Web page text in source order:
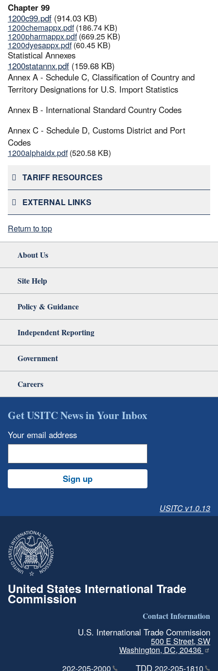
Chapter 99
1200c99.pdf (914.03 KB)
1200chemappx.pdf (186.74 KB)
1200pharmappx.pdf (669.25 KB)
1200dyesappx.pdf (60.45 KB)
Statistical Annexes
1200statannx.pdf (159.68 KB)
Annex A - Schedule C, Classification of Country and
Territory Designations for U.S. Import Statistics
Annex B - International Standard Country Codes
Annex C - Schedule D, Customs District and Port
Codes
1200alphaidx.pdf (520.58 KB)
TARIFF RESOURCES
EXTERNAL LINKS
Return to top
About Us
Site Help
Policy & Guidance
Independent Reporting
Government
Careers
Get USITC News in Your Inbox
Your email address
Sign up
USITC v1.0.13
United States International Trade
Commission
Contact Information
U.S. International Trade Commission
500 E Street, SW
Washington, DC, 20436
202-205-2000
TDD 202-205-1810